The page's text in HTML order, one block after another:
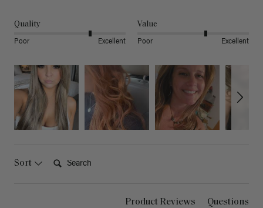
Quality
Poor Excellent
Value
Poor Excellent
Sort
Product Reviews Questions